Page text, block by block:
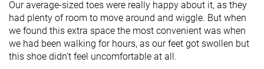
Our average-sized toes were really happy about it, as they
had plenty of room to move around and wiggle. But when
we found this extra space the most convenient was when
we had been walking for hours, as our feet got swollen but
this shoe didn't feel uncomfortable at all.